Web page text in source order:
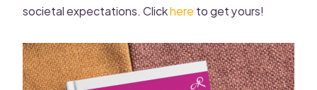
societal expectations. Clickhereto get yours!